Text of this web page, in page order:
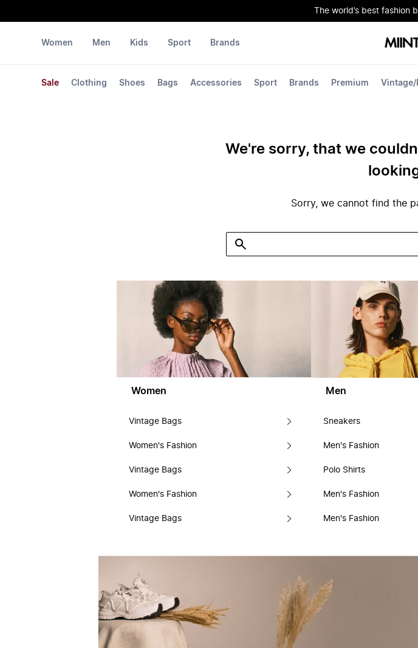
The world’s best fashion
Women
Sale Clothing Shoes Bags Accessories Sport Brands Premium Vintage/
Men Kids Sport Brands
We're sorry, that we
Sorry, we cannot find the
Women
Vintage Bags
Women's Fashion
Vintage Bags
Women's Fashion
Vintage Bags
Men
Sneakers
Men's Fashion
Polo Shirts
Men's Fashion
Men's Fashion